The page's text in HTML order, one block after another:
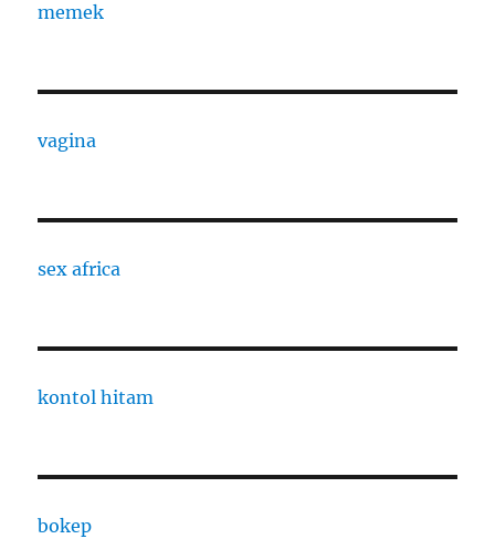
memek
vagina
sex africa
kontol hitam
bokep